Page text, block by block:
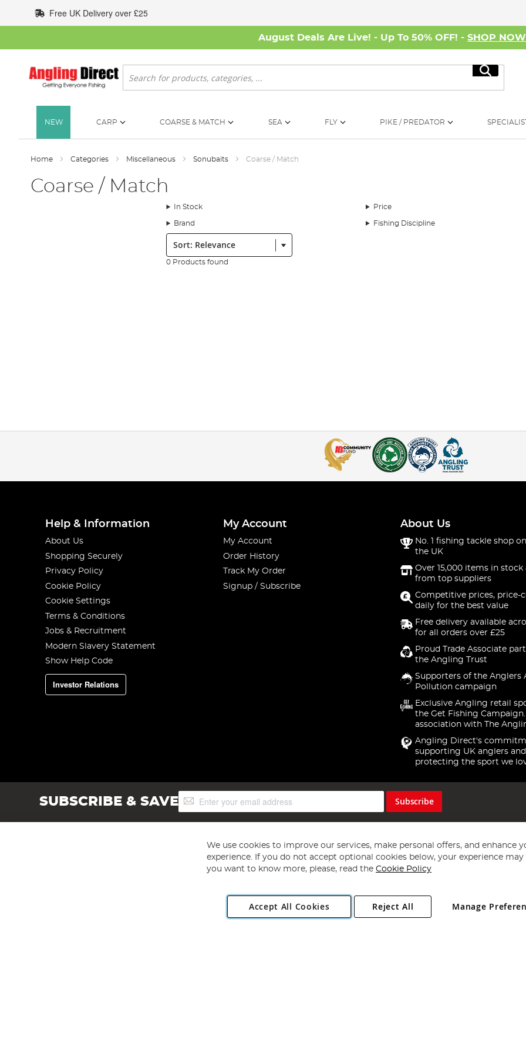
to
Content
Free UK Delivery over £25
August Deals Are Live! - Up To 50% OFF! - SHOP NOW
Search
Search
NEW CARP COARSE & MATCH SEA FLY PIKE / PREDATOR
Home Categories Miscellaneous Sonubaits Coarse / Match
Coarse / Match
In Stock Price
Brand Fishing Discipline
Sort:
0 Products found
Help & Information
About Us
Shopping Securely
Privacy Policy
Cookie Policy
Cookie Settings
Terms & Conditions
Jobs & Recruitment
Modern Slavery Statement
Show Help Code
Investor Relations
My Account
My Account
Order History
Track My Order
Signup / Subscribe
About Us
No. 1 fishing tackle shop
the UK
Over 15,000 items in stock
from top suppliers
Competitive prices, price-
daily for the best value
Free delivery available
for all orders over £25
Proud Trade Associate
the Angling Trust
Supporters of the Anglers
Pollution campaign
Exclusive Angling retail
the Get Fishing
association with The
Angling Direct's
supporting UK anglers and
protecting the sport we
SUBSCRIBE & SAVESign
Up
Subscribe
Copyright 1997 - 2026 Angling Direct Plc
. All rights reserved.
Angling Direct plc, 2D Wendover Road, Rackheath Industrial Estate, Norwich, Norfolk, NR13 6LH, United Kingdom. Company registered
We use cookies to improve our services, make personal offers, and enhance
experience. If you do not accept optional cookies below, your experience may
you want to know more, please, read the Cookie Policy
Accept All Cookies Manage
Reject All